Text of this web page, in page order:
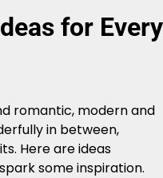
for Every
romantic, modern and
in between,
Here are ideas
some inspiration.